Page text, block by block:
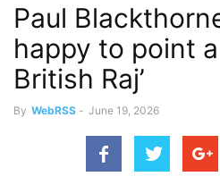
Paul
happy to point
British Raj’
By WebRSS - June 19, 2026